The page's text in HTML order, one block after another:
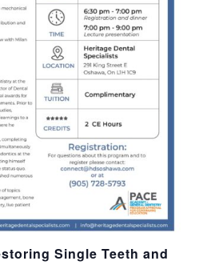
Single Teeth and